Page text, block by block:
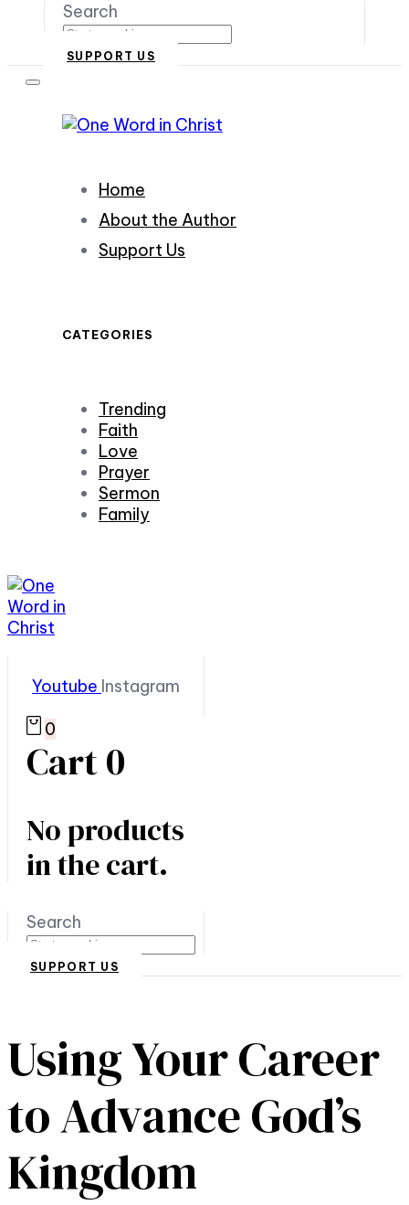
Search
SUPPORT US
Home
About the Author
Support Us
CATEGORIES
Trending
Faith
Love
Prayer
Sermon
Family
Youtube Instagram
0
Cart0
No products
in the cart.
Search
SUPPORT US
Using Your Career
to Advance God’s
Kingdom